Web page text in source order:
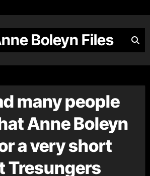
Boleyn Files
many people
Anne Boleyn
a very short
Tresungers